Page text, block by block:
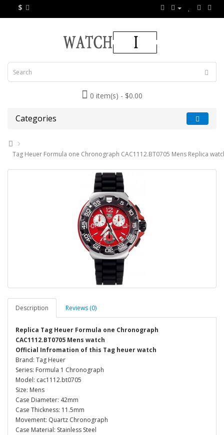
$
0 item(s) - $0.00
Categories
Tag Heuer Formula one Chronograph CAC1112.BT0705 Mens Replica
Description Reviews (0)
Replica Tag Heuer Formula one Chronograph
CAC1112.BT0705 Mens watch
Official Infromation of this Tag heuer watch
Brand: Tag Heuer
Series: Formula 1 Chronograph
Model: cac1112.bt0705
Size: Mens
Case Diameter: 42mm
Case Thickness: 11.5mm
Movement: Quartz Chronograph
Case Material: Stainless Steel